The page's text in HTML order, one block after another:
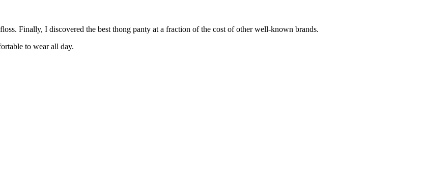
Finally, I discovered the best thong panty at a fraction of the cost of other well-known brands.
to wear all day.